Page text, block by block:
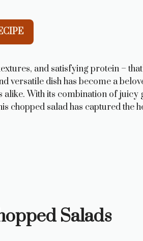
and satisfying protein –
versatile dish has become a
With its combination of juicy
chopped salad has captured the
Salads